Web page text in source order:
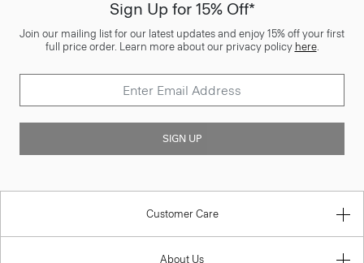
Sign Up for 15% Off*
Join our mailing list for our latest updates and enjoy 15% off your first
full price order. Learn more about our privacy policy here.
SIGN UP
Customer Care
About Us